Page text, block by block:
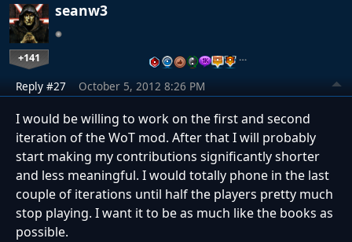
seanw3
+141 …
Reply #27 October 5, 2012 8:26 PM
I would be willing to work on the first and second
iteration of the WoT mod. After that I will probably
start making my contributions significantly shorter
and less meaningful. I would totally phone in the last
couple of iterations until half the players pretty much
stop playing. I want it to be as much like the books as
possible.